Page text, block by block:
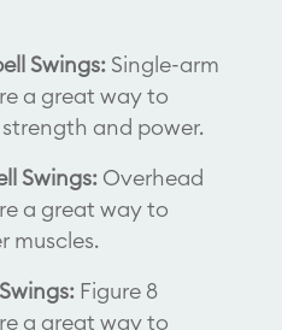
Swings:Single-arm
a great way to
and power.
Swings:Overhead
a great way to
muscles.
Figure 8
a great way to